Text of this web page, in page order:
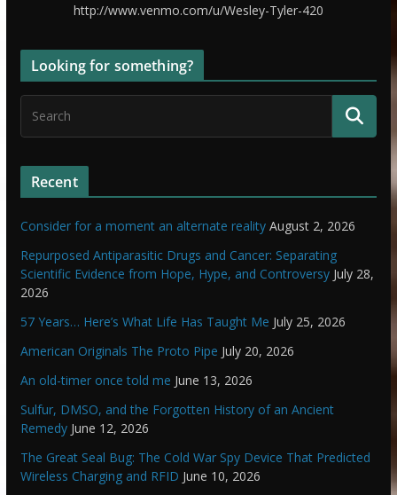
http://www.venmo.com/u/Wesley-Tyler-420
Looking for something?
Recent
Consider for a moment an alternate reality August 2, 2026
Repurposed Antiparasitic Drugs and Cancer: Separating
Scientific Evidence from Hope, Hype, and Controversy July 28,
2026
57 Years… Here’s What Life Has Taught Me July 25, 2026
American Originals The Proto Pipe July 20, 2026
An old-timer once told me June 13, 2026
Sulfur, DMSO, and the Forgotten History of an Ancient
Remedy June 12, 2026
The Great Seal Bug: The Cold War Spy Device That Predicted
Wireless Charging and RFID June 10, 2026